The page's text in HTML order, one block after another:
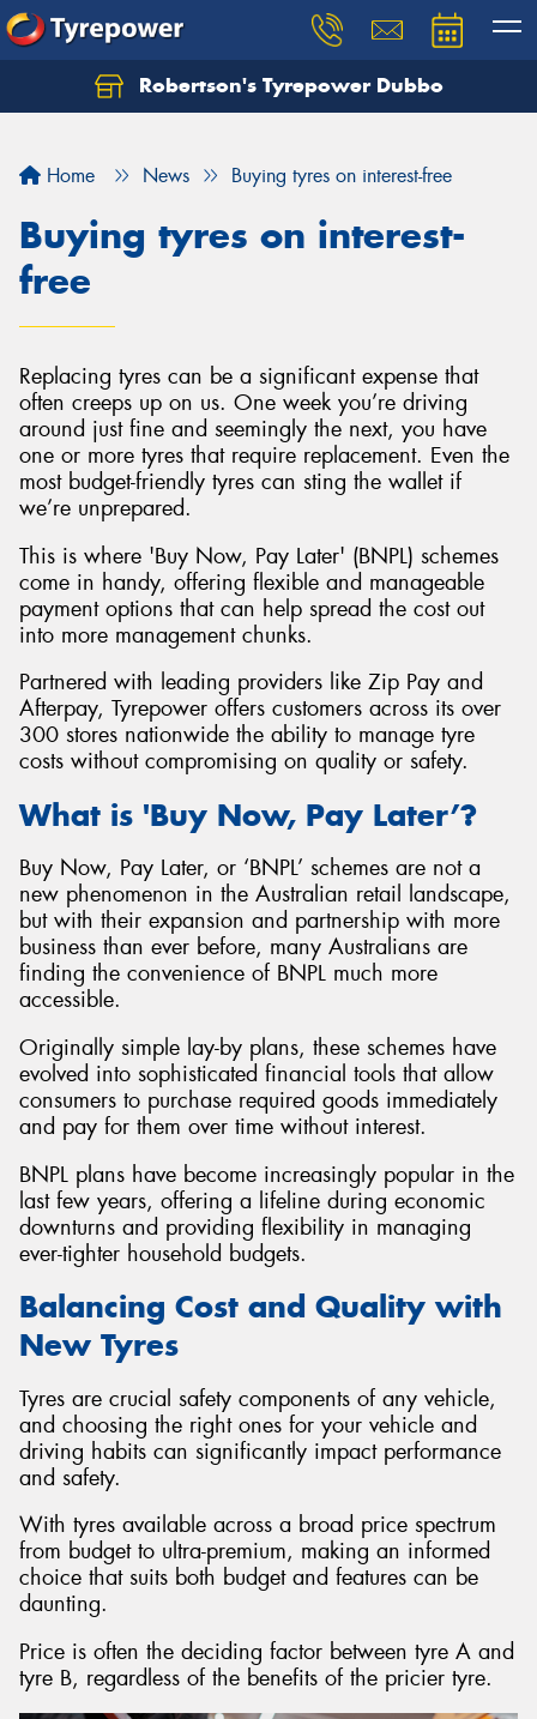
Robertson's Tyrepower Dubbo
Home News Buying tyres on interest-free
Buying tyres on interest-
free
Replacing tyres can be a significant expense that
often creeps up on us. One week you’re driving
around just fine and seemingly the next, you have
one or more tyres that require replacement. Even the
most budget-friendly tyres can sting the wallet if
we’re unprepared.
This is where 'Buy Now, Pay Later' (BNPL) schemes
come in handy, offering flexible and manageable
payment options that can help spread the cost out
into more management chunks.
Partnered with leading providers like Zip Pay and
Afterpay, Tyrepower offers customers across its over
300 stores nationwide the ability to manage tyre
costs without compromising on quality or safety.
What is 'Buy Now, Pay Later’?
Buy Now, Pay Later, or ‘BNPL’ schemes are not a
new phenomenon in the Australian retail landscape,
but with their expansion and partnership with more
business than ever before, many Australians are
finding the convenience of BNPL much more
accessible.
Originally simple lay-by plans, these schemes have
evolved into sophisticated financial tools that allow
consumers to purchase required goods immediately
and pay for them over time without interest.
BNPL plans have become increasingly popular in the
last few years, offering a lifeline during economic
downturns and providing flexibility in managing
ever-tighter household budgets.
Balancing Cost and Quality with
New Tyres
Tyres are crucial safety components of any vehicle,
and choosing the right ones for your vehicle and
driving habits can significantly impact performance
and safety.
With tyres available across a broad price spectrum
from budget to ultra-premium, making an informed
choice that suits both budget and features can be
daunting.
Price is often the deciding factor between tyre A and
tyre B, regardless of the benefits of the pricier tyre.
Let us know what you need, and our team will
Your details
Send